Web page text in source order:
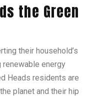
the Green
their household’s
energy
Heads residents are
planet and their hip